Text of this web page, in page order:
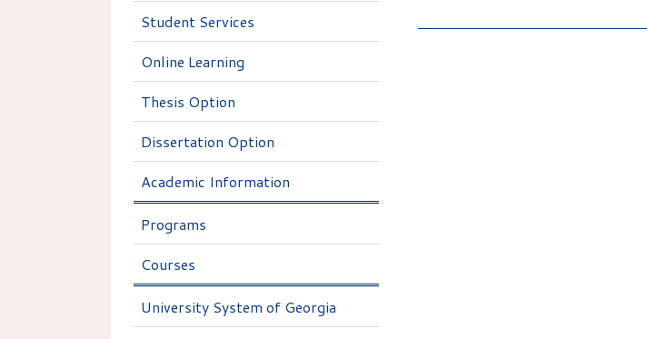
Student Services
Online Learning
Thesis Option
Dissertation Option
Academic Information
Programs
Courses
University System of Georgia